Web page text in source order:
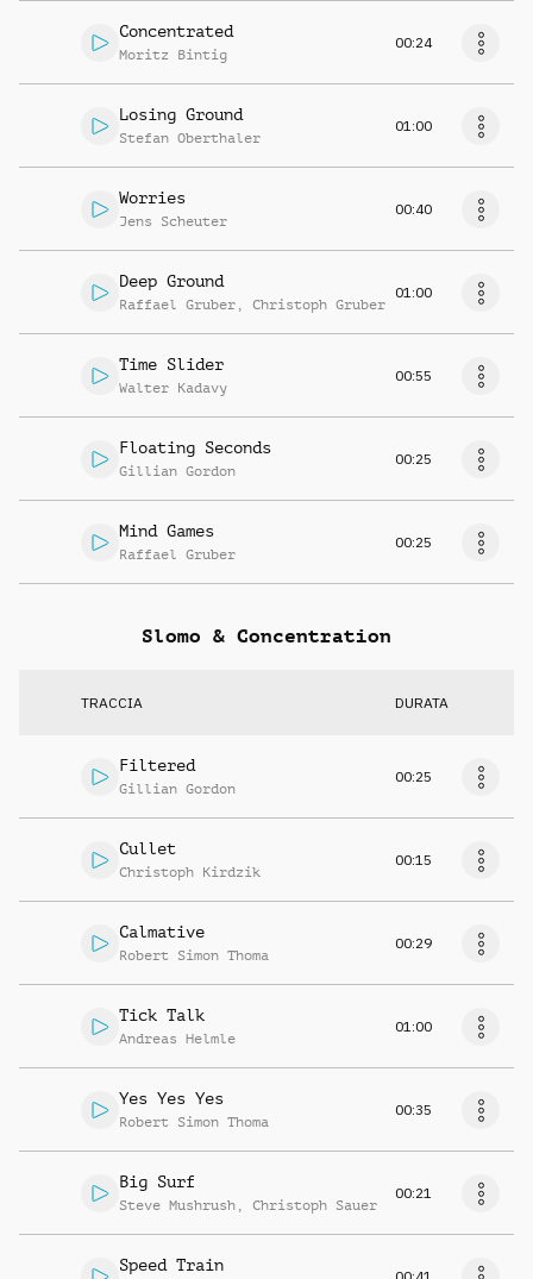
Concentrated
Moritz Bintig
00:24
Losing Ground
Stefan Oberthaler
01:00
Worries
Jens Scheuter
00:40
Deep Ground
Raffael Gruber , Christoph Gruber
01:00
Time Slider
Walter Kadavy
00:55
Floating Seconds
Gillian Gordon
00:25
Mind Games
Raffael Gruber
00:25
Slomo & Concentration
TRACCIA DURATA
Filtered
Gillian Gordon
00:25
Cullet
Christoph Kirdzik
00:15
Calmative
Robert Simon Thoma
00:29
Tick Talk
Andreas Helmle
01:00
Yes Yes Yes
Robert Simon Thoma
00:35
Big Surf
Steve Mushrush , Christoph Sauer
00:21
Speed Train